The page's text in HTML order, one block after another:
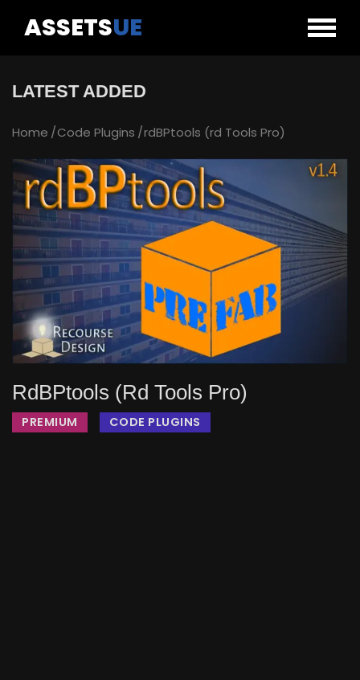
ASSETSUE
LATEST ADDED
Home Code Plugins rdBPtools (rd Tools Pro)
RdBPtools (rd Tools Pro)
PREMIUM CODE PLUGINS